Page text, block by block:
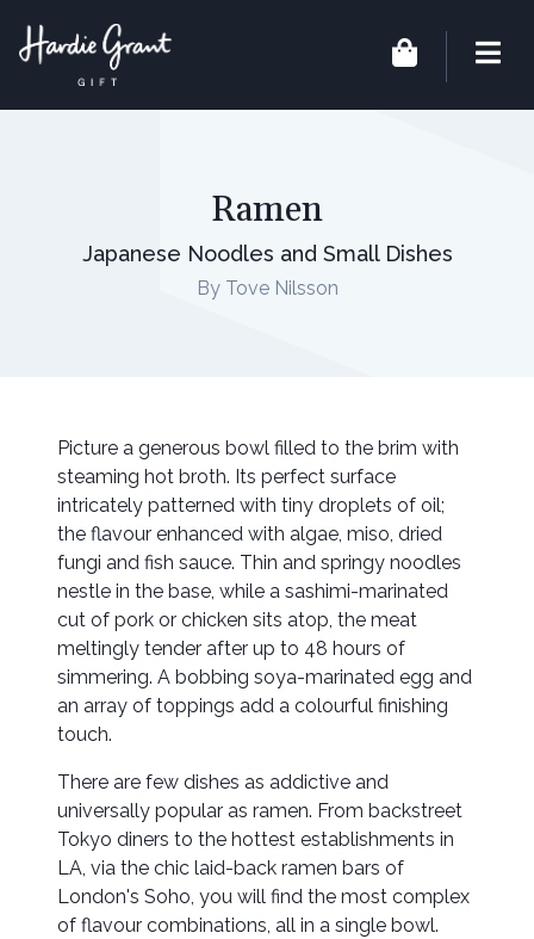
Ramen
Japanese Noodles and Small Dishes
By Tove Nilsson
Picture a generous bowl filled to the brim with
steaming hot broth. Its perfect surface
intricately patterned with tiny droplets of oil;
the flavour enhanced with algae, miso, dried
fungi and fish sauce. Thin and springy noodles
nestle in the base, while a sashimi-marinated
cut of pork or chicken sits atop, the meat
meltingly tender after up to 48 hours of
simmering. A bobbing soya-marinated egg and
an array of toppings add a colourful finishing
touch.
There are few dishes as addictive and
universally popular as ramen. From backstreet
Tokyo diners to the hottest establishments in
LA, via the chic laid-back ramen bars of
London's Soho, you will find the most complex
of flavour combinations, all in a single bowl.